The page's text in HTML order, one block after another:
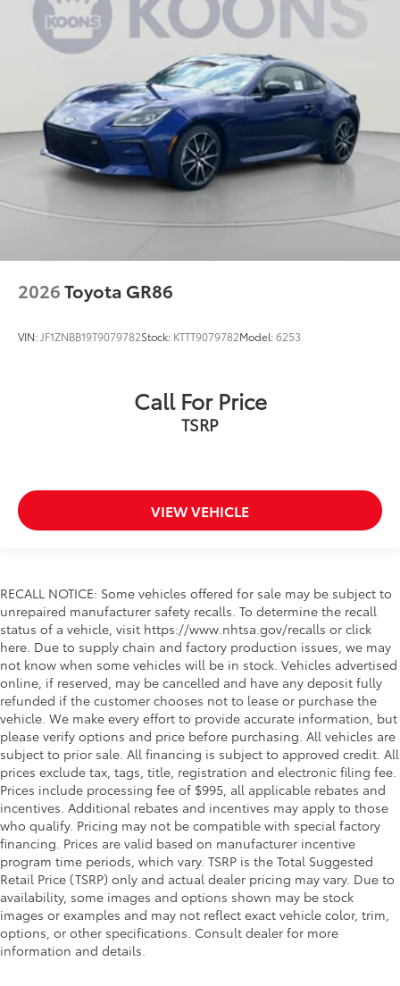
2026Toyota GR86
VIN: JF1ZNBB19T9079782Stock: KTTT9079782Model:6253
Call For Price
TSRP
VIEW VEHICLE
RECALL NOTICE: Some vehicles offered for sale may be subject to
unrepaired manufacturer safety recalls. To determine the recall
status of a vehicle, visit https://www.nhtsa.gov/recalls or click
here. Due to supply chain and factory production issues, we may
not know when some vehicles will be in stock. Vehicles advertised
online, if reserved, may be cancelled and have any deposit fully
refunded if the customer chooses not to lease or purchase the
vehicle. We make every effort to provide accurate information, but
please verify options and price before purchasing. All vehicles are
subject to prior sale. All financing is subject to approved credit. All
prices exclude tax, tags, title, registration and electronic filing fee.
Prices include processing fee of $995, all applicable rebates and
incentives. Additional rebates and incentives may apply to those
who qualify. Pricing may not be compatible with special factory
financing. Prices are valid based on manufacturer incentive
program time periods, which vary. TSRP is the Total Suggested
Retail Price (TSRP) only and actual dealer pricing may vary. Due to
availability, some images and options shown may be stock
images or examples and may not reflect exact vehicle color, trim,
options, or other specifications. Consult dealer for more
information and details.